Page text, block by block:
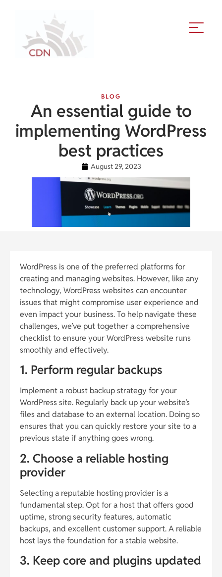
BLOG
An essential guide to
implementing WordPress
best practices
August 29, 2023
WordPress is one of the preferred platforms for
creating and managing websites. However, like any
technology, WordPress websites can encounter
issues that might compromise user experience and
even impact your business. To help navigate these
challenges, we’ve put together a comprehensive
checklist to ensure your WordPress website runs
smoothly and effectively.
1. Perform regular backups
Implement a robust backup strategy for your
WordPress site. Regularly back up your website’s
files and database to an external location. Doing so
ensures that you can quickly restore your site to a
previous state if anything goes wrong.
2. Choose a reliable hosting
provider
Selecting a reputable hosting provider is a
fundamental step. Opt for a host that offers good
uptime, strong security features, automatic
backups, and excellent customer support. A reliable
host lays the foundation for a stable website.
3. Keep core and plugins updated